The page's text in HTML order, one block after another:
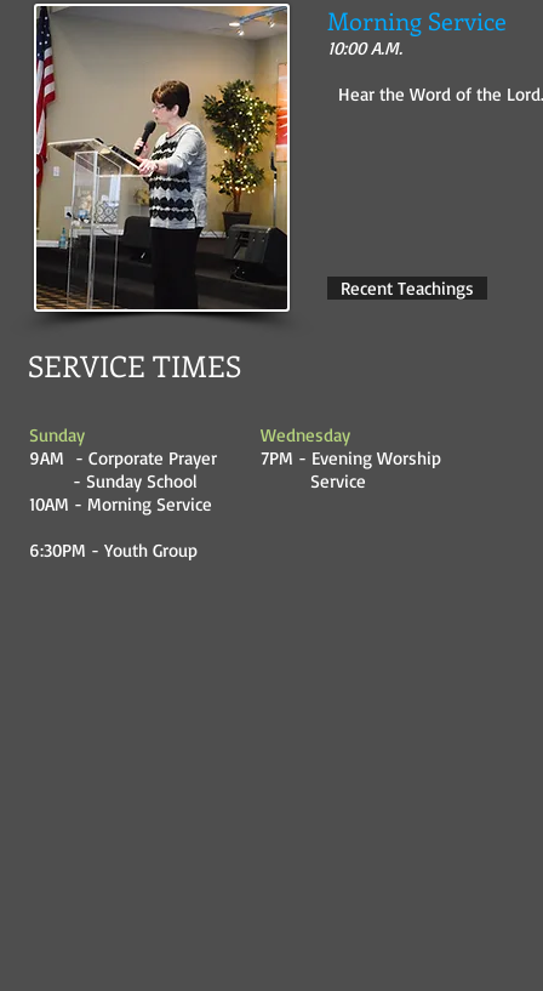
Morning Service
10:00 A.M.
Hear the Word of the Lord.
Recent Teachings
SERVICE TIMES
Sunday
9AM - Corporate Prayer
- Sunday School
10AM - Morning Service
6:30PM - Youth Group
Wednesday
7PM - Evening Worship
Service